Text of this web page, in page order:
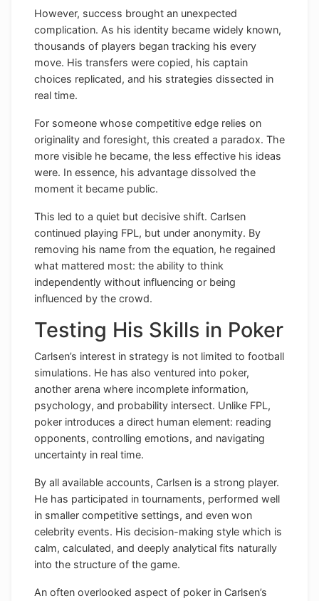
However, success brought an unexpected
complication. As his identity became widely known,
thousands of players began tracking his every
move. His transfers were copied, his captain
choices replicated, and his strategies dissected in
real time.
For someone whose competitive edge relies on
originality and foresight, this created a paradox. The
more visible he became, the less effective his ideas
were. In essence, his advantage dissolved the
moment it became public.
This led to a quiet but decisive shift. Carlsen
continued playing FPL, but under anonymity. By
removing his name from the equation, he regained
what mattered most: the ability to think
independently without influencing or being
influenced by the crowd.
Testing His Skills in Poker
Carlsen’s interest in strategy is not limited to football
simulations. He has also ventured into poker,
another arena where incomplete information,
psychology, and probability intersect. Unlike FPL,
poker introduces a direct human element: reading
opponents, controlling emotions, and navigating
uncertainty in real time.
By all available accounts, Carlsen is a strong player.
He has participated in tournaments, performed well
in smaller competitive settings, and even won
celebrity events. His decision-making style which is
calm, calculated, and deeply analytical fits naturally
into the structure of the game.
An often overlooked aspect of poker in Carlsen’s